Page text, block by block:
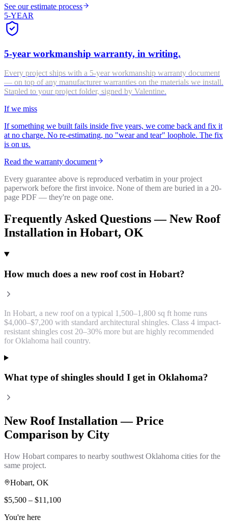
See our estimate process
5-YEAR
5-year workmanship warranty, in writing.
Every project ships with a 5-year workmanship warranty document
— on top of any manufacturer warranties on the materials we install.
Stapled to your project folder, signed by Valentine.
If we miss
If something we built fails inside five years, we come back and fix it
at no charge. No re-estimating, no "wear and tear" loophole. The fix
is on us.
Read the warranty document
Every guarantee above is reproduced verbatim in your project
paperwork before the first invoice. None of them are buried in a 20-
page PDF — they're on page one.
Frequently Asked Questions —New Roof
Installation in Hobart, OK
How much does a new roof cost in Hobart?
In Hobart, a new roof on a typical 1,500–1,800 sq ft home runs
$4,000–$7,200 with standard architectural shingles. Class 4 impact-
resistant shingles cost 20–30% more but are highly recommended
for Oklahoma hail country.
What type of shingles should I get in Oklahoma?
New Roof Installation — Price
Comparison by City
How Hobart compares to nearby southwest Oklahoma cities for the
same project.
Hobart, OK
$5,500 – $11,100
You're here